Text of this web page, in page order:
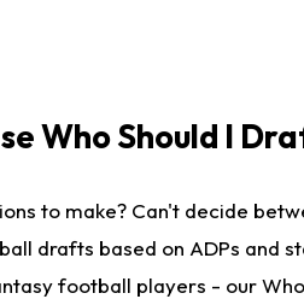
Who Should I
to make? Can't decide
drafts based on ADPs and
football players - our